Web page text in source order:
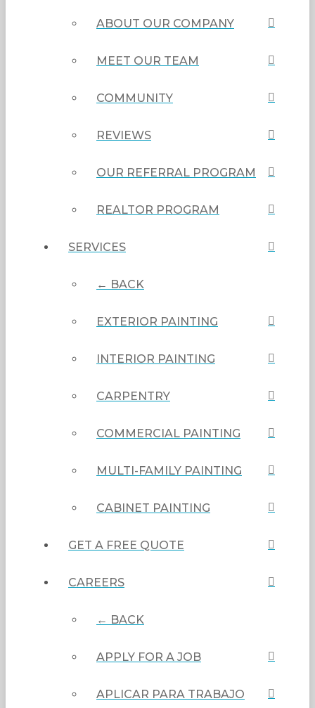
ABOUT OUR COMPANY
MEET OUR TEAM
COMMUNITY
REVIEWS
OUR REFERRAL PROGRAM
REALTOR PROGRAM
SERVICES
← BACK
EXTERIOR PAINTING
INTERIOR PAINTING
CARPENTRY
COMMERCIAL PAINTING
MULTI-FAMILY PAINTING
CABINET PAINTING
GET A FREE QUOTE
CAREERS
← BACK
APPLY FOR A JOB
APLICAR PARA TRABAJO